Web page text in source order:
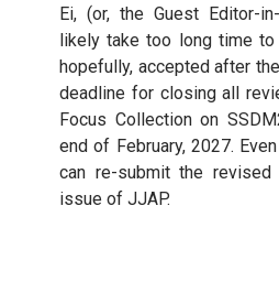
Ei, (or, the Guest Editor-
likely take too long time
hopefully, accepted after
deadline for closing all
Focus Collection on
end of February, 2027.
can re-submit the
issue of JJAP.